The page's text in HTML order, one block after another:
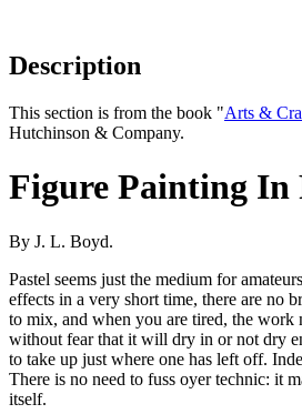
Description
This section is from the book "Arts &
Hutchinson & Company.
Figure Painting In
By J. L. Boyd.
Pastel seems just the medium for
effects in a very short time, there are no
to mix, and when you are tired, the work
without fear that it will dry in or not dry
to take up just where one has left off.
There is no need to fuss oyer technic: it
itself.